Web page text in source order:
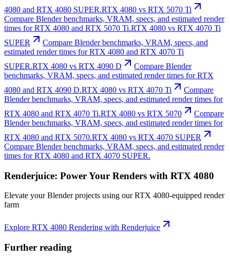
4080 and RTX 4080 SUPER.RTX 4080 vs RTX 5070 Ti
Compare Blender benchmarks, VRAM, specs, and estimated render
times for RTX 4080 and RTX 5070 Ti.RTX 4080 vs RTX 4070 Ti
SUPER
Compare Blender benchmarks, VRAM, specs, and
estimated render times for RTX 4080 and RTX 4070 Ti
SUPER.RTX 4080 vs RTX 4090 D
Compare Blender
benchmarks, VRAM, specs, and estimated render times for RTX
4080 and RTX 4090 D.RTX 4080 vs RTX 4070 Ti
Compare
Blender benchmarks, VRAM, specs, and estimated render times for
RTX 4080 and RTX 4070 Ti.RTX 4080 vs RTX 5070
Compare
Blender benchmarks, VRAM, specs, and estimated render times for
RTX 4080 and RTX 5070.RTX 4080 vs RTX 4070 SUPER
Compare Blender benchmarks, VRAM, specs, and estimated render
times for RTX 4080 and RTX 4070 SUPER.
Renderjuice: Power Your Renders with RTX 4080
Elevate your Blender projects using our RTX 4080-equipped render
farm
Explore RTX 4080 Rendering with Renderjuice
Further reading